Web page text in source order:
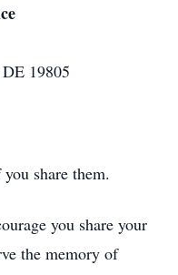
19805
share them.
you share your
the memory of